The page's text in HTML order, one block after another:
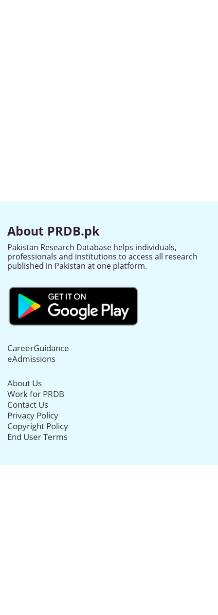
About PRDB.pk
Pakistan Research Database helps individuals,
professionals and institutions to access all research
published in Pakistan at one platform.
CareerGuidance
eAdmissions
About Us
Work for PRDB
Contact Us
Privacy Policy
Copyright Policy
End User Terms